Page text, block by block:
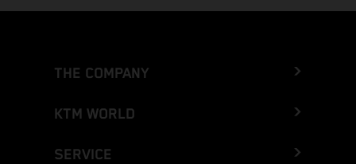
THE COMPANY
KTM WORLD
SERVICE